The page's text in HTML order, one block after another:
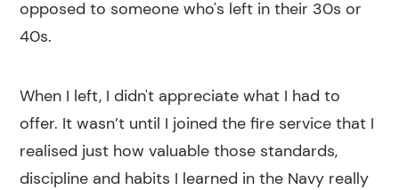
opposed to someone who's left in their 30s or
40s.
When I left, I didn't appreciate what I had to
offer. It wasn’t until I joined the fire service that I
realised just how valuable those standards,
discipline and habits I learned in the Navy really